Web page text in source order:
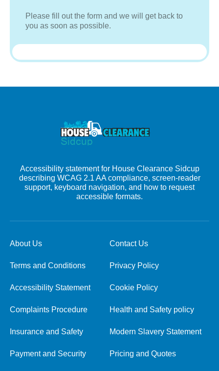
Please fill out the form and we will get back to
you as soon as possible.
Accessibility statement for House Clearance Sidcup
describing WCAG 2.1 AA compliance, screen-reader
support, keyboard navigation, and how to request
accessible formats.
About Us Contact Us
Terms and Conditions Privacy Policy
Accessibility Statement Cookie Policy
Complaints Procedure Health and Safety policy
Insurance and Safety Modern Slavery Statement
Payment and Security Pricing and Quotes